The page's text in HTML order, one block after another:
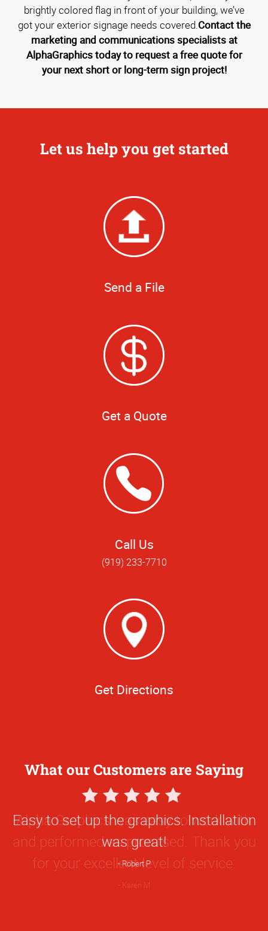
brightly colored flag in front of your building, we’ve
got your exterior signage needs covered.Contact the
marketing and communications specialists at
AlphaGraphics today to request a free quote for
your next short or long-term sign project!
Let us help you get started
Send a File
Get a Quote
Call Us
(919) 233-7710
Get Directions
What our Customers are Saying
5
Star
Rating
Easy to set up the graphics. Installation
was great!
Robert P